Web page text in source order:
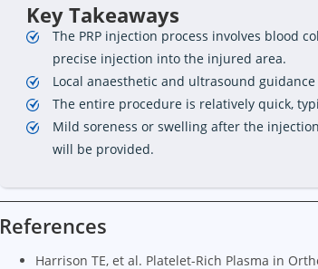
Key Takeaways
The PRP injection process involves blood
precise injection into the injured area.
Local anaesthetic and ultrasound
The entire procedure is relatively quick,
Mild soreness or swelling after the
will be provided.
References
Harrison TE, et al. Platelet-Rich Plasma in